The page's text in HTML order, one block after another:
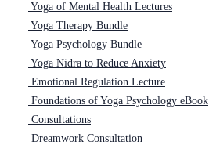
Yoga of Mental Health Lectures
Yoga Therapy Bundle
Yoga Psychology Bundle
Yoga Nidra to Reduce Anxiety
Emotional Regulation Lecture
Foundations of Yoga Psychology eBook
Consultations
Dreamwork Consultation